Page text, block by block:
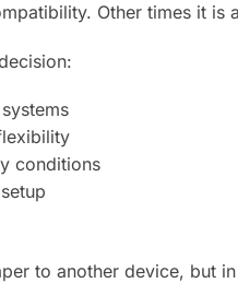
Other times it
conditions
to another device, but